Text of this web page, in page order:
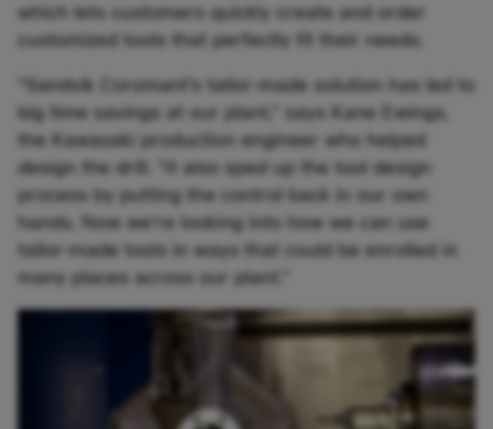
which lets customers quickly create and order
customized tools that perfectly fit their needs.
“Sandvik Coromant’s tailor-made solution has led to
big time savings at our plant,” says Kane Ewings,
the Kawasaki production engineer who helped
design the drill. “It also sped up the tool design
process by putting the control back in our own
hands. Now we’re looking into how we can use
tailor-made tools in ways that could be enrolled in
many places across our plant.”